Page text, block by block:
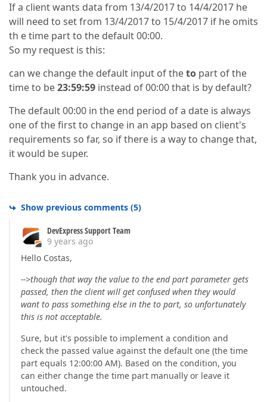
If a client wants data from 13/4/2017 to 14/4/2017 he
will need to set from 13/4/2017 to 15/4/2017 if he omits
th e time part to the default 00:00.
So my request is this:
can we change the default input of theto part of the
time to be23:59:59 instead of 00:00 that is by default?
The default 00:00 in the end period of a date is always
one of the first to change in an app based on client's
requirements so far, so if there is a way to change that,
it would be super.
Thank you in advance.
Show previous comments (5)
DevExpress Support Team
9 years ago
Hello Costas,
-->though that way the value to the end part parameter gets
passed, then the client will get confused when they would
want to pass something else in the to part, so unfortunately
this is not acceptable.
Sure, but it's possible to implement a condition and
check the passed value against the default one (the time
part equals 12:00:00 AM). Based on the condition, you
can either change the time part manually or leave it
untouched.